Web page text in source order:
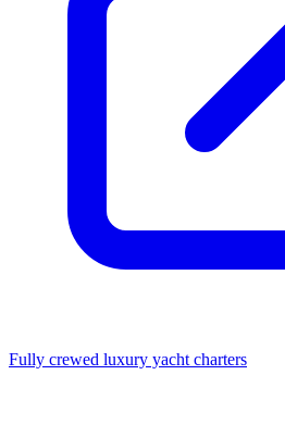
Fully crewed luxury yacht charters